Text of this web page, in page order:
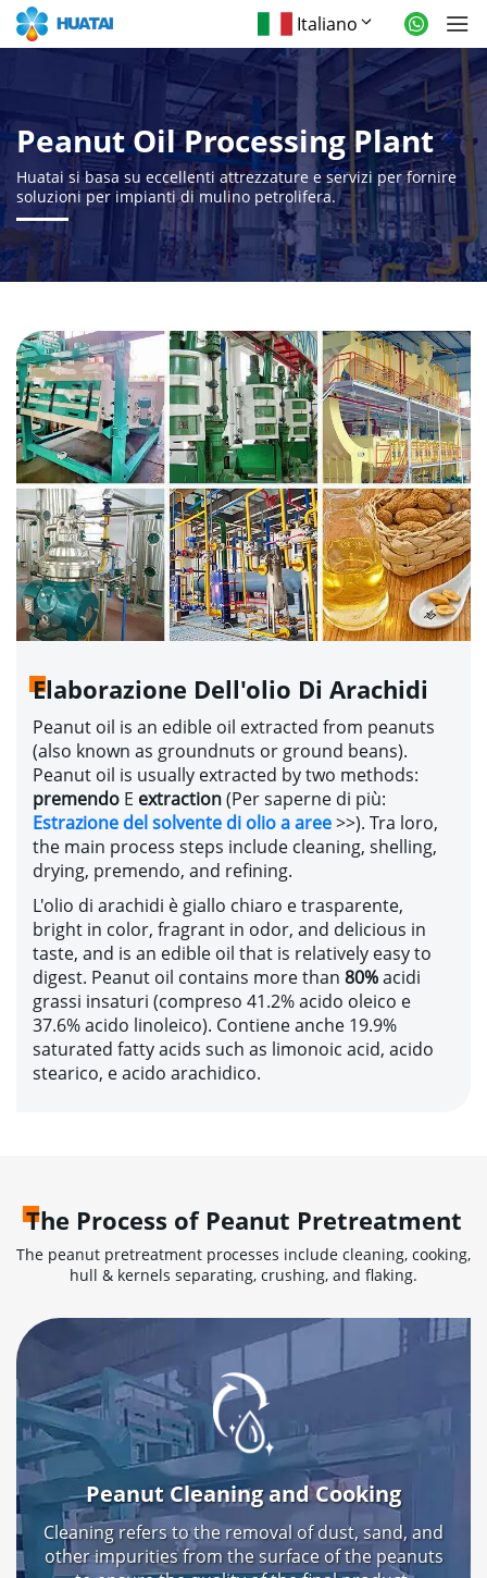
Italiano
Peanut Oil Processing Plant
Huatai si basa su eccellenti attrezzature e servizi per fornire
soluzioni per impianti di mulino petrolifera.
Elaborazione Dell'olio Di Arachidi
Peanut oil is an edible oil extracted from peanuts
(also known as groundnuts or ground beans).
Peanut oil is usually extracted by two methods:
premendo E extraction(Per saperne di più:
Estrazione del solvente di olio a aree>>). Tra loro,
the main process steps include cleaning, shelling,
drying, premendo, and refining.
L'olio di arachidi è giallo chiaro e trasparente,
bright in color, fragrant in odor, and delicious in
taste, and is an edible oil that is relatively easy to
digest. Peanut oil contains more than 80%acidi
grassi insaturi (compreso 41.2% acido oleico e
37.6% acido linoleico). Contiene anche 19.9%
saturated fatty acids such as limonoic acid, acido
stearico, e acido arachidico.
The Process of Peanut Pretreatment
The peanut pretreatment processes include cleaning, cooking,
hull & kernels separating, crushing, and flaking.
Peanut Cleaning and Cooking
Cleaning refers to the removal of dust,sand,and
other impurities from the surface of the peanuts